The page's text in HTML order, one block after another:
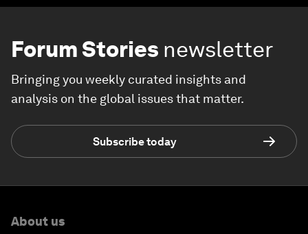
Forum Stories newsletter
Bringing you weekly curated insights and
analysis on the global issues that matter.
Subscribe today
About us